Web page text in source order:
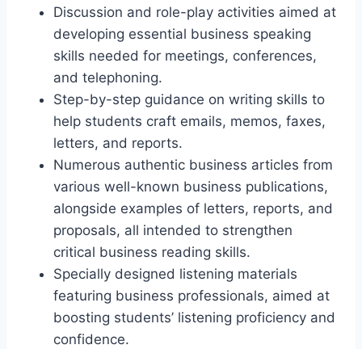
Discussion and role-play activities aimed at
developing essential business speaking
skills needed for meetings, conferences,
and telephoning.
Step-by-step guidance on writing skills to
help students craft emails, memos, faxes,
letters, and reports.
Numerous authentic business articles from
various well-known business publications,
alongside examples of letters, reports, and
proposals, all intended to strengthen
critical business reading skills.
Specially designed listening materials
featuring business professionals, aimed at
boosting students’ listening proficiency and
confidence.